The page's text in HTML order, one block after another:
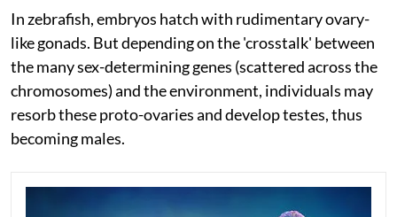
In zebrafish, embryos hatch with rudimentary ovary-
like gonads. But depending on the 'crosstalk' between
the many sex-determining genes (scattered across the
chromosomes) and the environment, individuals may
resorb these proto-ovaries and develop testes, thus
becoming males.